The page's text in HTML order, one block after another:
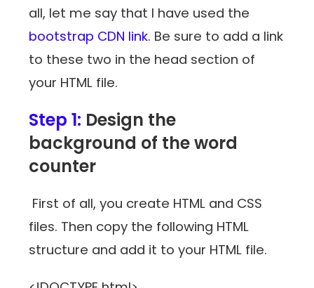
all, let me say that I have used the
bootstrap CDN link. Be sure to add a link
to these two in the head section of
your HTML file.
Step 1: Design the
background of the word
counter
First of all, you create HTML and CSS
files. Then copy the following HTML
structure and add it to your HTML file.